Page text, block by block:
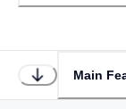
Main